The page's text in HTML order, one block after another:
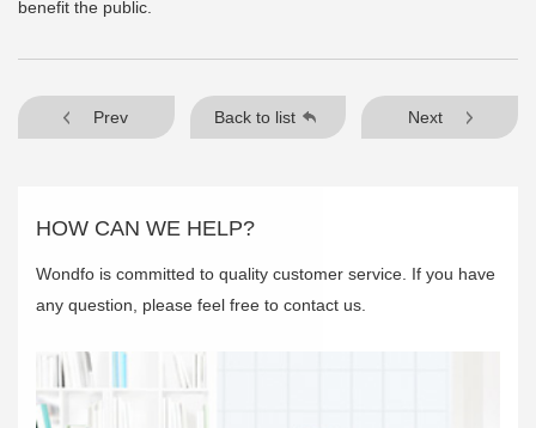
benefit the public.
Prev Back to list Next
HOW CAN WE HELP?
Wondfo is committed to quality customer service. If you have
any question, please feel free to contact us.